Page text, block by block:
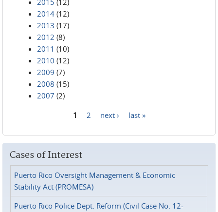
2015 (12)
2014 (12)
2013 (17)
2012 (8)
2011 (10)
2010 (12)
2009 (7)
2008 (15)
2007 (2)
1 2 next › last »
Cases of Interest
Puerto Rico Oversight Management & Economic
Stability Act (PROMESA)
Puerto Rico Police Dept. Reform (Civil Case No. 12-